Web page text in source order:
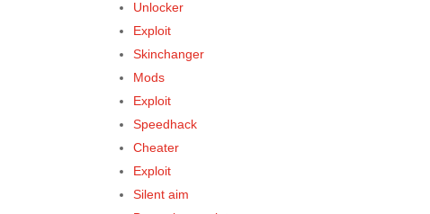
Unlocker
Exploit
Skinchanger
Mods
Exploit
Speedhack
Cheater
Exploit
Silent aim